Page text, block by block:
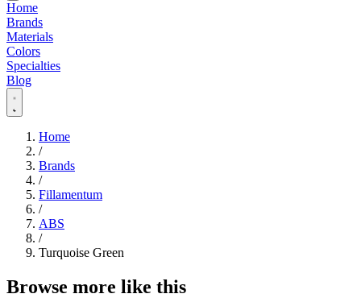
Home
Brands
Materials
Colors
Specialties
Blog
Home
/
Brands
/
Fillamentum
/
ABS
/
Turquoise Green
Browse more like this